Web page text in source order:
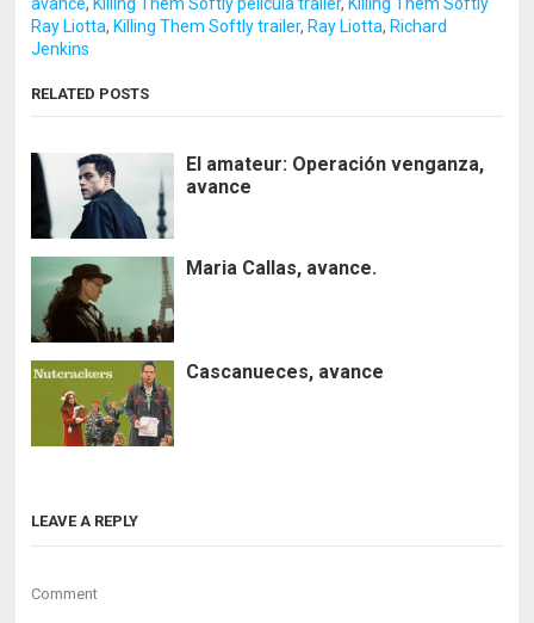
Ray Liotta, Killing Them Softly trailer, Ray Liotta, Richard
Jenkins
RELATED POSTS
El amateur: Operación venganza,
avance
Maria Callas, avance.
Cascanueces, avance
LEAVE A REPLY
Comment